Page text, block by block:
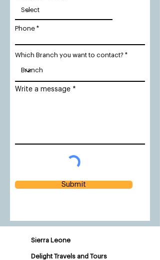
Phone
Which Branch you want to contact?
Write a message
Submit
Sierra Leone
Delight Travels and Tours